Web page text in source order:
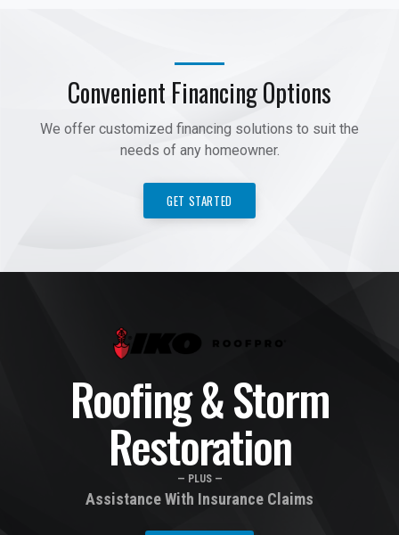
Convenient Financing Options
We offer customized financing solutions to suit the
needs of any homeowner.
GET STARTED
Roofing & Storm
Restoration
— PLUS —
Assistance With Insurance Claims